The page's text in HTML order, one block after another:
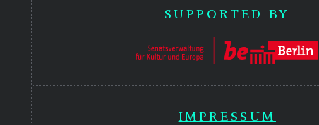
SUPPORTED BY
IMPRESSUM